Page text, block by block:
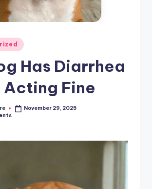
Has Diarrhea
Acting Fine
November 29, 2025